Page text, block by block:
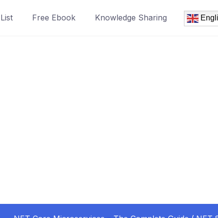
Free Ebook Knowledge Sharing